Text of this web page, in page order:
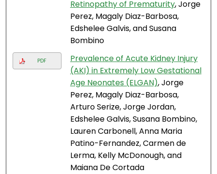
Retinopathy of Prematurity, Jorge
Perez, Magaly Diaz-Barbosa,
Edshelee Galvis, and Susana
Bombino
PDF
Prevalence of Acute Kidney Injury
(AKI) in Extremely Low Gestational
Age Neonates (ELGAN), Jorge
Perez, Magaly Diaz-Barbosa,
Arturo Serize, Jorge Jordan,
Edshelee Galvis, Susana Bombino,
Lauren Carbonell, Anna Maria
Patino-Fernandez, Carmen de
Lerma, Kelly McDonough, and
Maiana De Cortada